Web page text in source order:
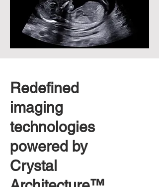
Redefined
imaging
technologies
powered by
Crystal